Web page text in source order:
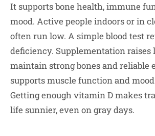
It supports bone health, immune
mood. Active people indoors or in
often run low. A simple blood test
deficiency. Supplementation raises
maintain strong bones and reliable
supports muscle function and
Getting enough vitamin D makes
life sunnier, even on gray days.